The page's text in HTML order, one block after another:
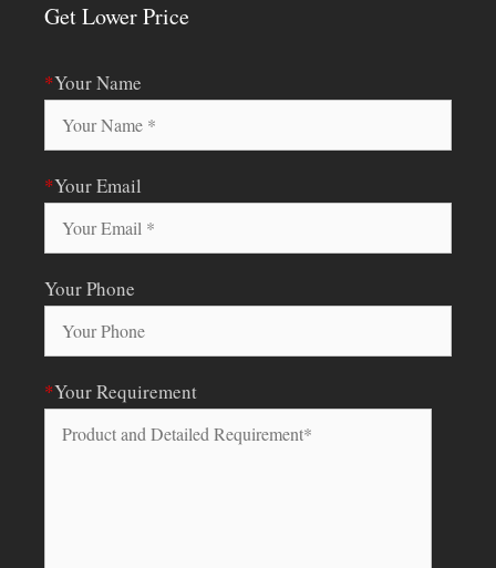
Get Lower Price
*Your Name
*Your Email
Your Phone
*Your Requirement